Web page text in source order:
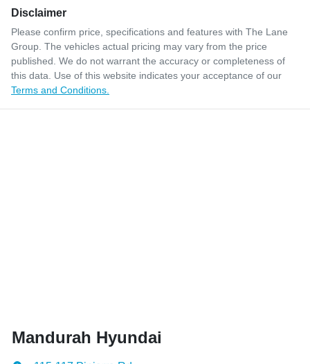
Disclaimer
Please confirm price, specifications and features with The Lane
Group . The vehicles actual pricing may vary from the price
published. We do not warrant the accuracy or completeness of
this data. Use of this website indicates your acceptance of our
Terms and Conditions.
Mandurah Hyundai